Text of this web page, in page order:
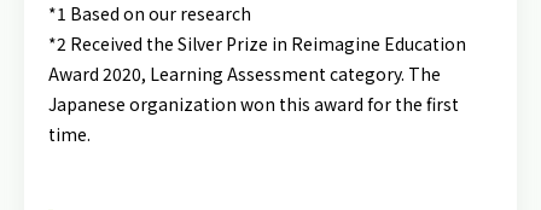
*1 Based on our research
*2 Received the Silver Prize in Reimagine Education
Award 2020, Learning Assessment category. The
Japanese organization won this award for the first
time.